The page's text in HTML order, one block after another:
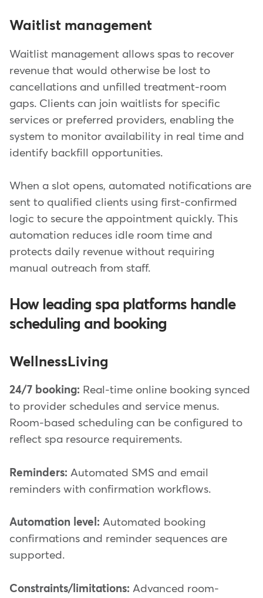
Waitlist management
Waitlist management allows spas to recover
revenue that would otherwise be lost to
cancellations and unfilled treatment-room
gaps. Clients can join waitlists for specific
services or preferred providers, enabling the
system to monitor availability in real time and
identify backfill opportunities.
When a slot opens, automated notifications are
sent to qualified clients using first-confirmed
logic to secure the appointment quickly. This
automation reduces idle room time and
protects daily revenue without requiring
manual outreach from staff.
How leading spa platforms handle
scheduling and booking
WellnessLiving
24/7 booking: Real-time online booking synced
to provider schedules and service menus.
Room-based scheduling can be configured to
reflect spa resource requirements.
Reminders: Automated SMS and email
reminders with confirmation workflows.
Automation level: Automated booking
confirmations and reminder sequences are
supported.
Constraints/limitations: Advanced room-